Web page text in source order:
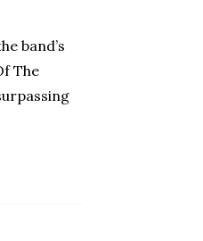
band’s
The